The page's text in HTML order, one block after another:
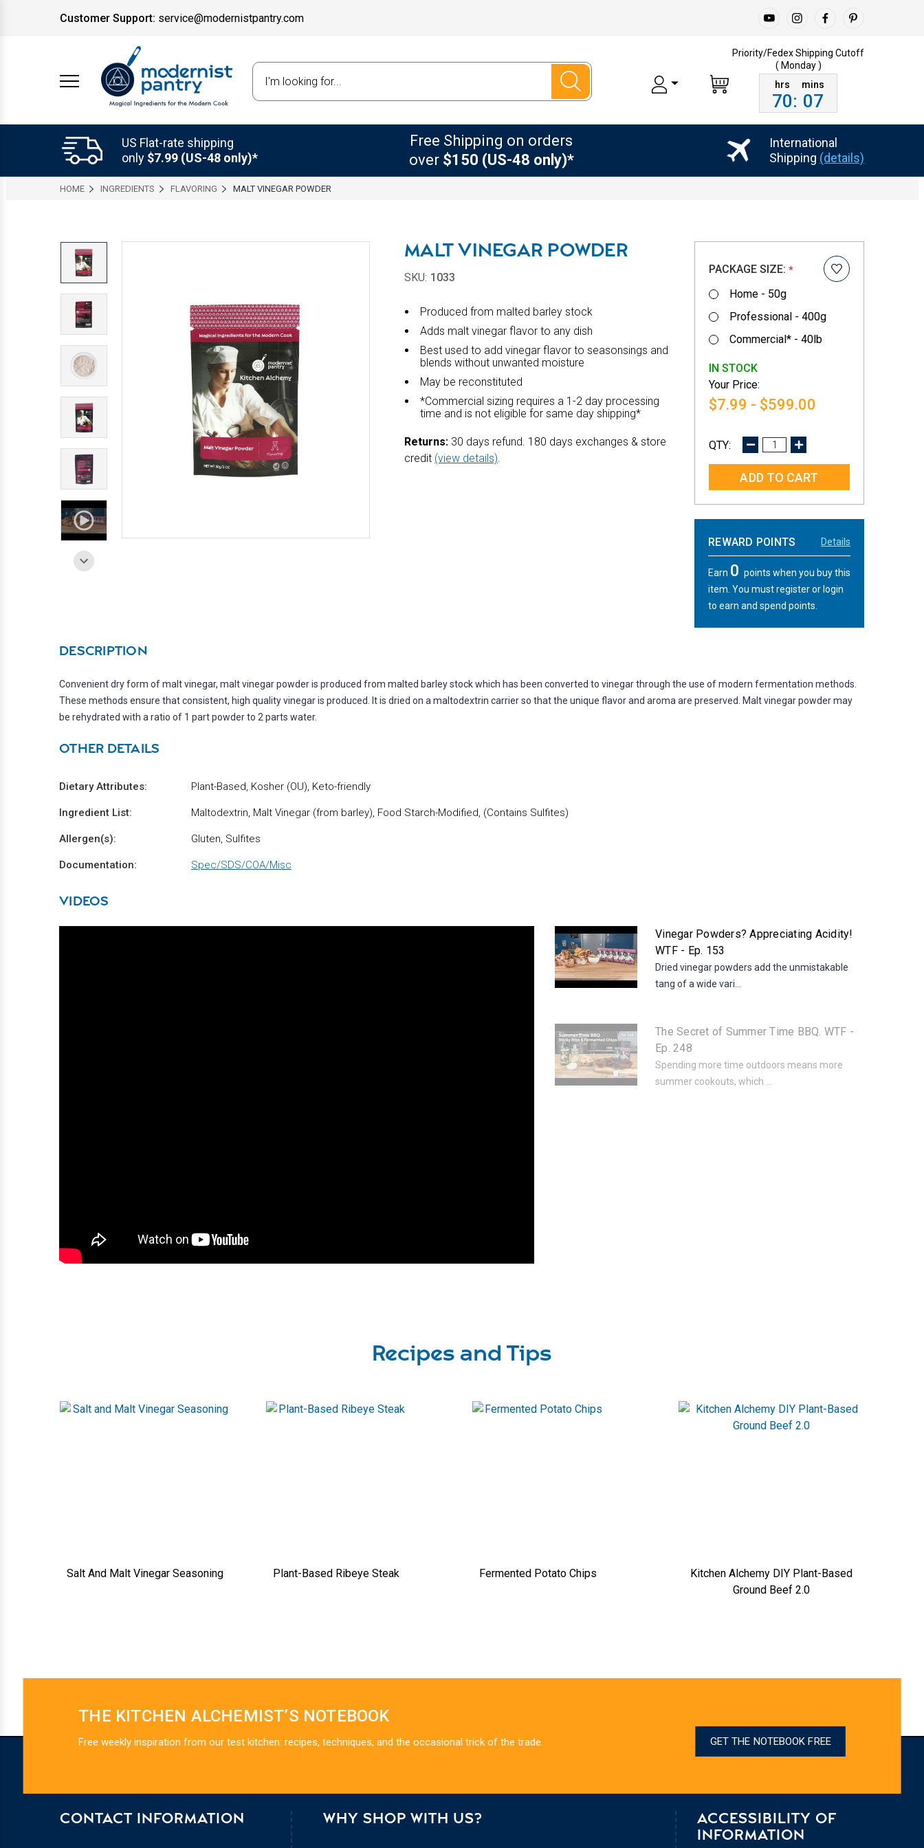
Customer Support: service@modernistpantry.com
Priority/Fedex Shipping Cutoff
( Monday )
70: 07
US Flat-rate shipping
only $7.99 (US-48 only)*
Free Shipping on orders
over $150 (US-48 only)*
International
Shipping (details)
HOME INGREDIENTS FLAVORING MALT VINEGAR POWDER
MALT VINEGAR POWDER
SKU: 1033
Produced from malted barley stock
Adds malt vinegar flavor to any dish
Best used to add vinegar flavor to seasonsings and
blends without unwanted moisture
May be reconstituted
*Commercial sizing requires a 1-2 day processing
time and is not eligible for same day shipping*
Returns: 30 days refund. 180 days exchanges & store
credit (view details).
PACKAGE SIZE: *
Home - 50g
Professional - 400g
Commercial* - 40lb
IN STOCK
$7.99 - $599.00
DECREASE
INCREASE
REWARD POINTS Details
Earn 0 points when you buy this
item. You must register or login
to earn and spend points.
DESCRIPTION
Convenient dry form of malt vinegar, malt vinegar powder is produced from malted barley stock which has been converted to vinegar through the use of modern fermentation methods.
These methods ensure that consistent, high quality vinegar is produced. It is dried on a maltodextrin carrier so that the unique flavor and aroma are preserved. Malt vinegar powder may
be rehydrated with a ratio of 1 part powder to 2 parts water.
OTHER DETAILS
Dietary Attributes: Plant-Based, Kosher (OU), Keto-friendly
Ingredient List: Maltodextrin, Malt Vinegar (from barley), Food Starch-Modified, (Contains Sulfites)
Allergen(s): Gluten, Sulfites
Documentation: Spec/SDS/COA/Misc
VIDEOS
Vinegar Powders? Appreciating Acidity!
WTF - Ep. 153
Dried vinegar powders add the unmistakable
tang of a wide vari...
The Secret of Summer Time BBQ. WTF -
Ep. 248
Spending more time outdoors means more
summer cookouts, which ...
Recipes and Tips
Salt And Malt Vinegar Seasoning Plant-Based Ribeye Steak Fermented Potato Chips
Kitchen Alchemy DIY Plant-Based
Ground Beef 2.0
THE KITCHEN ALCHEMIST’S NOTEBOOK
Free weekly inspiration from our test kitchen: recipes, techniques, and the occasional trick of the trade. GET THE NOTEBOOK FREE
CONTACT INFORMATION WHY SHOP WITH US?
ACCESSIBILITY OF
INFORMATION